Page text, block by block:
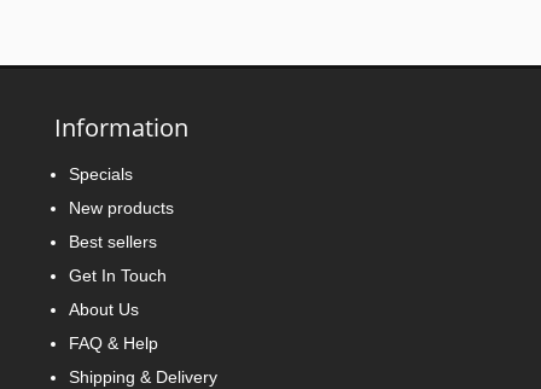
Information
Specials
New products
Best sellers
Get In Touch
About Us
FAQ & Help
Shipping & Delivery